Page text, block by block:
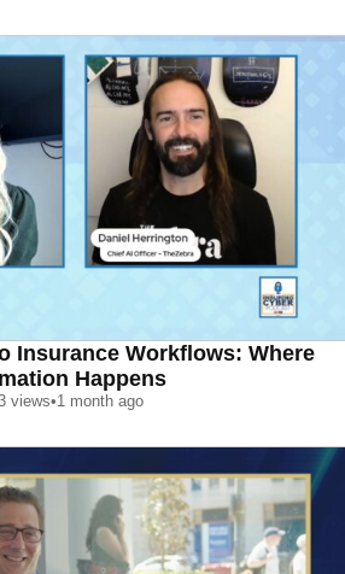
Insurance Workflows: Where
Happens
views•1 month ago